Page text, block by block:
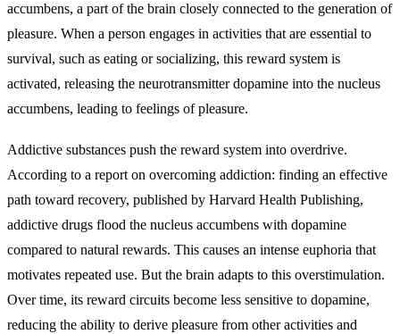
accumbens, a part of the brain closely connected to the generation of
pleasure. When a person engages in activities that are essential to
survival, such as eating or socializing, this reward system is
activated, releasing the neurotransmitter dopamine into the nucleus
accumbens, leading to feelings of pleasure.
Addictive substances push the reward system into overdrive.
According to a report on overcoming addiction: finding an effective
path toward recovery, published by Harvard Health Publishing,
addictive drugs flood the nucleus accumbens with dopamine
compared to natural rewards. This causes an intense euphoria that
motivates repeated use. But the brain adapts to this overstimulation.
Over time, its reward circuits become less sensitive to dopamine,
reducing the ability to derive pleasure from other activities and